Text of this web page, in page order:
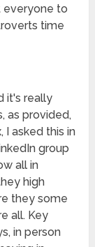
everyone to
time
it's really
as provided,
I asked this in
group
all in
high
they some
all. Key
in person